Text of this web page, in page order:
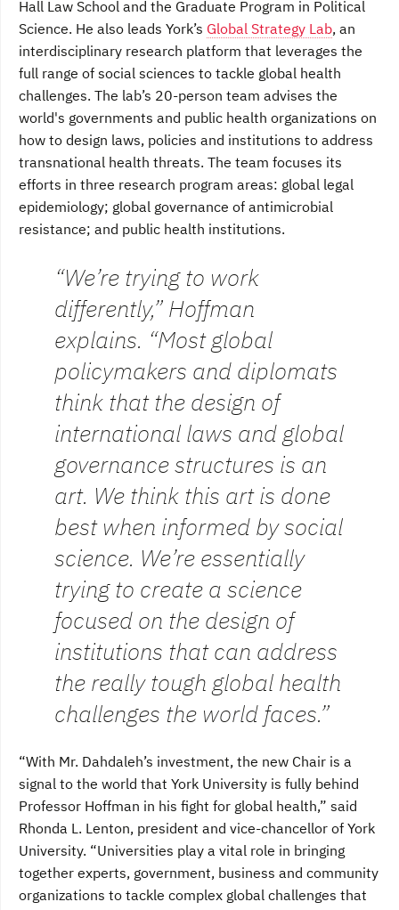
Hall Law School and the Graduate Program in Political
Science. He also leads York’s Global Strategy Lab, an
interdisciplinary research platform that leverages the
full range of social sciences to tackle global health
challenges. The lab’s 20-person team advises the
world's governments and public health organizations on
how to design laws, policies and institutions to address
transnational health threats. The team focuses its
efforts in three research program areas: global legal
epidemiology; global governance of antimicrobial
resistance; and public health institutions.
“We’re trying to work
differently,” Hoffman
explains. “Most global
policymakers and diplomats
think that the design of
international laws and global
governance structures is an
art. We think this art is done
best when informed by social
science. We’re essentially
trying to create a science
focused on the design of
institutions that can address
the really tough global health
challenges the world faces.”
“With Mr. Dahdaleh’s investment, the new Chair is a
signal to the world that York University is fully behind
Professor Hoffman in his fight for global health,” said
Rhonda L. Lenton, president and vice-chancellor of York
University. “Universities play a vital role in bringing
together experts, government, business and community
organizations to tackle complex global challenges that